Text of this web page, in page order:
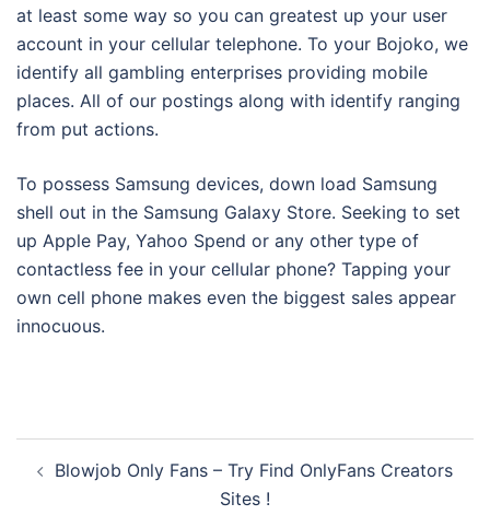
at least some way so you can greatest up your user
account in your cellular telephone. To your Bojoko, we
identify all gambling enterprises providing mobile
places. All of our postings along with identify ranging
from put actions.
To possess Samsung devices, down load Samsung
shell out in the Samsung Galaxy Store. Seeking to set
up Apple Pay, Yahoo Spend or any other type of
contactless fee in your cellular phone? Tapping your
own cell phone makes even the biggest sales appear
innocuous.
navigation
Blowjob Only Fans – Try Find OnlyFans Creators
Sites !